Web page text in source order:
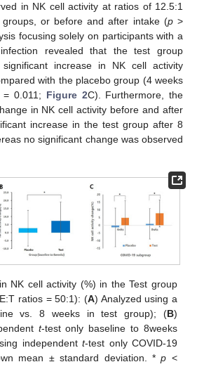
in NK cell activity at ratios of 12.5:1
or before and after intake (p>
focusing solely on participants with a
revealed that the test group
increase in NK cell activity
with the placebo group (4 weeks
0.011; Figure 2C). Furthermore, the
in NK cell activity before and after
increase in the test group after 8
no significant change was observed
NK cell activity (%) in the Test group
ratios = 50:1): (A) Analyzed using a
vs. 8 weeks in test group); (B)
t-test only baseline to 8weeks
independentt-test only COVID-19
mean ± standard deviation. *p <